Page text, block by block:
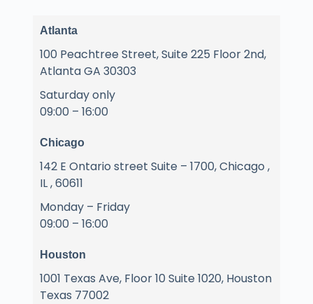
Atlanta
100 Peachtree Street, Suite 225 Floor 2nd,
Atlanta GA 30303
Saturday only
09:00 – 16:00
Chicago
142 E Ontario street Suite – 1700, Chicago ,
IL , 60611
Monday – Friday
09:00 – 16:00
Houston
1001 Texas Ave, Floor 10 Suite 1020, Houston
Texas 77002